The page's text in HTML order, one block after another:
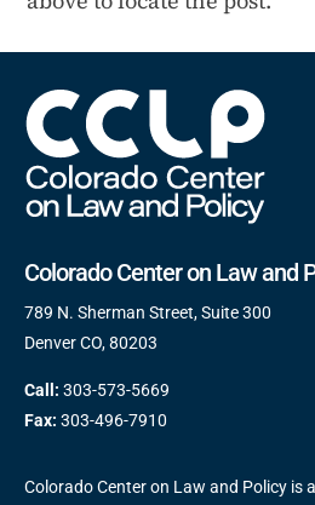
Colorado Center on Law and
789 N. Sherman Street, Suite 300
Denver CO, 80203
Call: 303-573-5669
Fax: 303-496-7910
Colorado Center on Law and Policy is